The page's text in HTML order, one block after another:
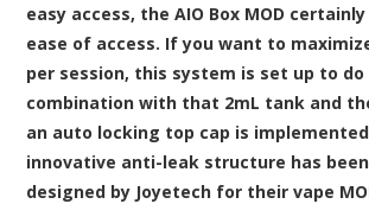
easy access, the AIO Box MOD
ease of access. If you want to
per session, this system is set up to
combination with that 2mL tank and
an auto locking top cap is
innovative anti-leak structure has
designed by Joyetech for their vape